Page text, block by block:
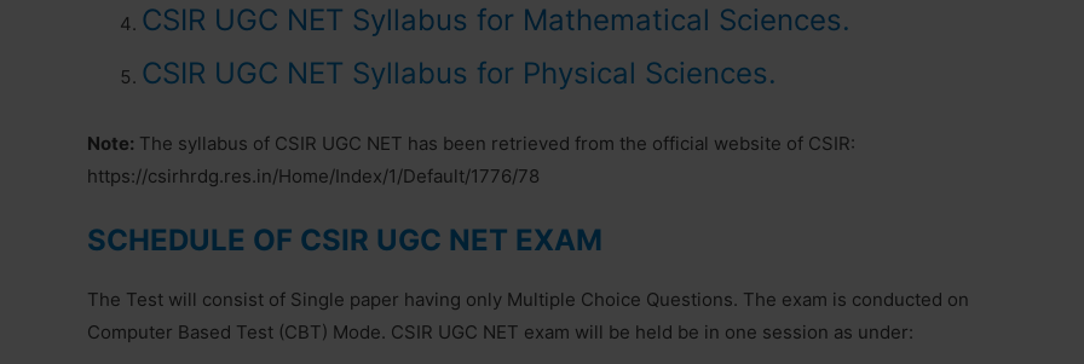
CSIR UGC NET Syllabus for Mathematical Sciences.
CSIR UGC NET Syllabus for Physical Sciences.
Note: The syllabus of CSIR UGC NET has been retrieved from the official website of CSIR:
https://csirhrdg.res.in/Home/Index/1/Default/1776/78
SCHEDULE OF CSIR UGC NET EXAM
The Test will consist of Single paper having only Multiple Choice Questions. The exam is conducted on
Computer Based Test (CBT) Mode. CSIR UGC NET exam will be held be in one session as under: